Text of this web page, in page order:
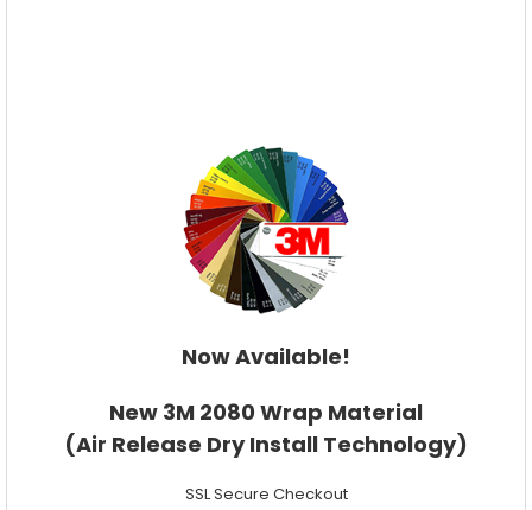
Now Available!
New 3M 2080 Wrap Material
(Air Release Dry Install Technology)
SSL Secure Checkout